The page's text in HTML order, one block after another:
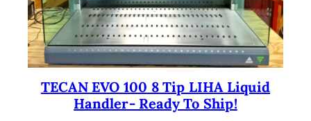
TECAN EVO 100 8 Tip LIHA Liquid
Handler- Ready To Ship!